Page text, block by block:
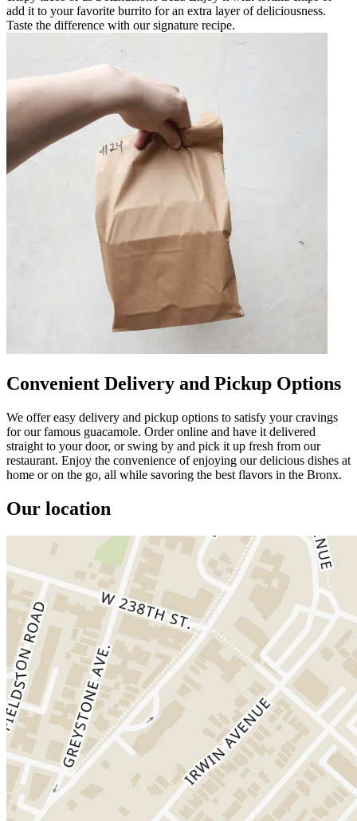
add it to your favorite burrito for an extra layer of deliciousness.
Taste the difference with our signature recipe.
Convenient Delivery and Pickup Options
We offer easy delivery and pickup options to satisfy your cravings
for our famous guacamole. Order online and have it delivered
straight to your door, or swing by and pick it up fresh from our
restaurant. Enjoy the convenience of enjoying our delicious dishes at
home or on the go, all while savoring the best flavors in the Bronx.
Our location